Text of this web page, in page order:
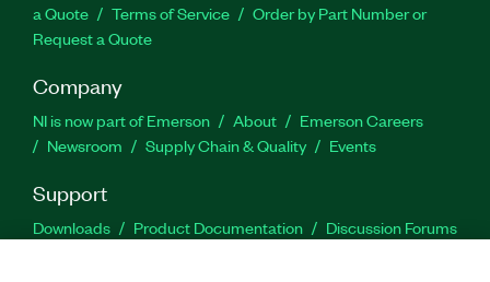
a Quote
Terms of Service
Order by Part Number or
Request a Quote
Company
NI is now part of Emerson About
Emerson Careers
Newsroom
Supply Chain & Quality Events
Support
Downloads Product Documentation
Discussion Forums